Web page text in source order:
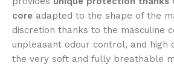
core adapted to the shape of the
discretion thanks to the masculine
unpleasant odour control, and high
the very soft and fully breathable